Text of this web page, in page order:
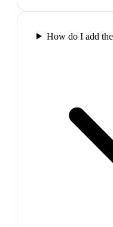
How do I add